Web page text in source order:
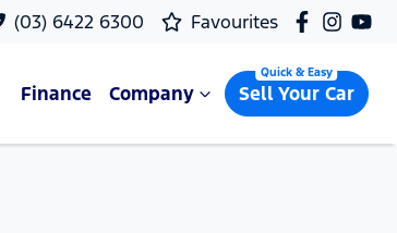
(03) 6422 6300 Favourites
Finance Company Sell Your Car